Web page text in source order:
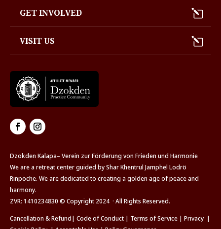
GET INVOLVED
VISIT US
Dzokden Kalapa– Verein zur Förderung von Frieden und Harmonie
We are a retreat center guided by Shar Khentrul Jamphel Lodrö
Rinpoche. We are dedicated to creating a golden age of peace and
harmony.
ZVR: 1410234830 © Copyright 2024 · All Rights Reserved.
Cancellation & Refund| Code of Conduct | Terms of Service | Privacy |